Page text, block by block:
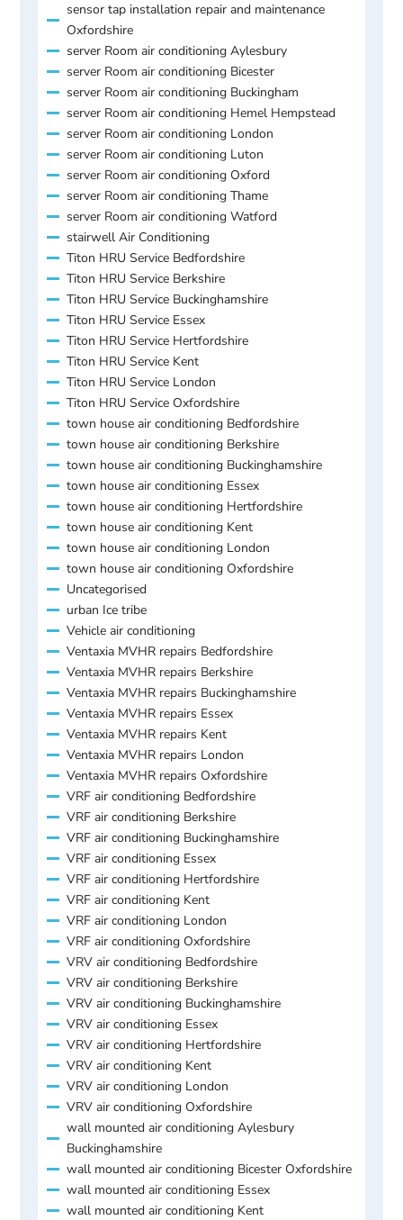
sensor tap installation repair and maintenance
Oxfordshire
server Room air conditioning Aylesbury
server Room air conditioning Bicester
server Room air conditioning Buckingham
server Room air conditioning Hemel Hempstead
server Room air conditioning London
server Room air conditioning Luton
server Room air conditioning Oxford
server Room air conditioning Thame
server Room air conditioning Watford
stairwell Air Conditioning
Titon HRU Service Bedfordshire
Titon HRU Service Berkshire
Titon HRU Service Buckinghamshire
Titon HRU Service Essex
Titon HRU Service Hertfordshire
Titon HRU Service Kent
Titon HRU Service London
Titon HRU Service Oxfordshire
town house air conditioning Bedfordshire
town house air conditioning Berkshire
town house air conditioning Buckinghamshire
town house air conditioning Essex
town house air conditioning Hertfordshire
town house air conditioning Kent
town house air conditioning London
town house air conditioning Oxfordshire
Uncategorised
urban Ice tribe
Vehicle air conditioning
Ventaxia MVHR repairs Bedfordshire
Ventaxia MVHR repairs Berkshire
Ventaxia MVHR repairs Buckinghamshire
Ventaxia MVHR repairs Essex
Ventaxia MVHR repairs Kent
Ventaxia MVHR repairs London
Ventaxia MVHR repairs Oxfordshire
VRF air conditioning Bedfordshire
VRF air conditioning Berkshire
VRF air conditioning Buckinghamshire
VRF air conditioning Essex
VRF air conditioning Hertfordshire
VRF air conditioning Kent
VRF air conditioning London
VRF air conditioning Oxfordshire
VRV air conditioning Bedfordshire
VRV air conditioning Berkshire
VRV air conditioning Buckinghamshire
VRV air conditioning Essex
VRV air conditioning Hertfordshire
VRV air conditioning Kent
VRV air conditioning London
VRV air conditioning Oxfordshire
wall mounted air conditioning Aylesbury
Buckinghamshire
wall mounted air conditioning Bicester Oxfordshire
wall mounted air conditioning Essex
wall mounted air conditioning Kent